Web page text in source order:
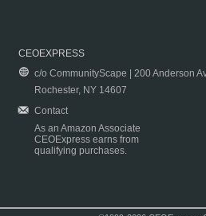
CEOEXPRESS
c/o CommunityScape | 200 Anderson
Rochester, NY 14607
Contact
As an Amazon Associate
CEOExpress earns from
qualifying purchases.